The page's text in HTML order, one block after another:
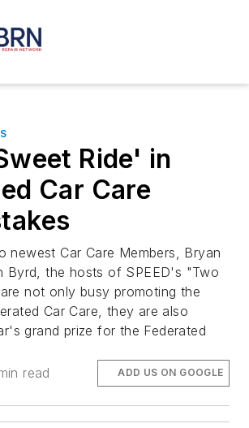
Ride' in
Car Care
newest Car Care Members, Bryan
Byrd, the hosts of SPEED's "Two
not only busy promoting the
Car Care, they are also
grand prize for the Federated
read ADD US ON GOOGLE